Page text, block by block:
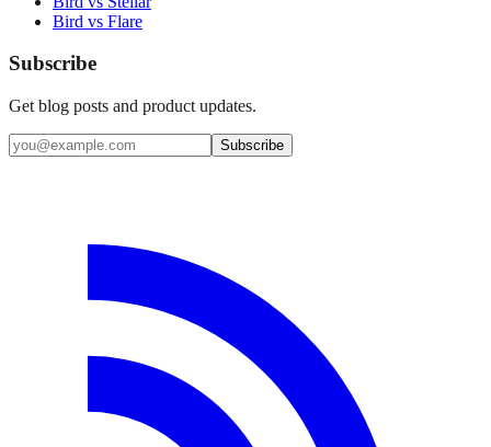
Bird vs Flare
Subscribe
Get blog posts and product updates.
Subscribe